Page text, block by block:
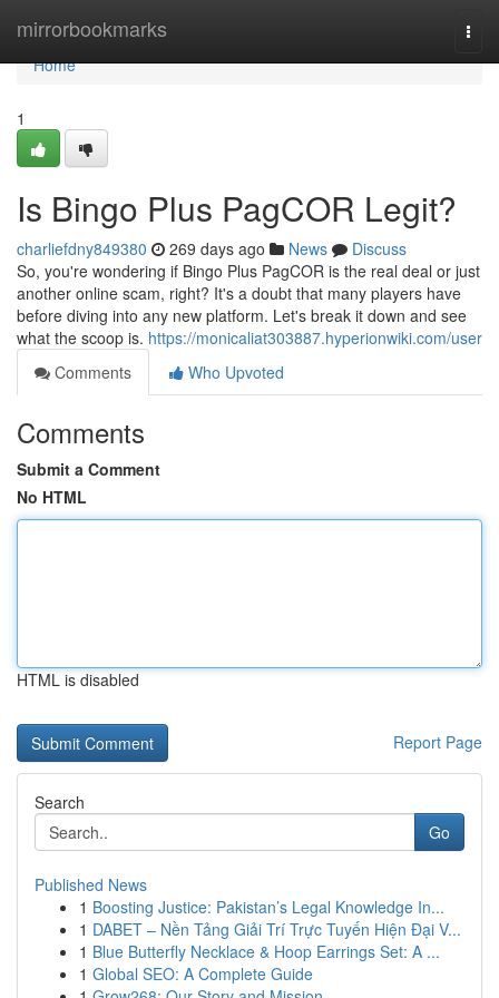
mirrorbookmarks
Home
Home
1
Is Bingo Plus PagCOR Legit?
charliefdny849380 269 days ago News
Discuss
So, you're wondering if Bingo Plus PagCOR is the real deal or just
another online scam, right? It's a doubt that many players have
before diving into any new platform. Let's break it down and see
what the scoop is. https://monicaliat303887.hyperionwiki.com/user
Comments
Who Upvoted
Comments
Submit a Comment
No HTML
HTML is disabled
Report Page
Search
Go
Published News
1 Boosting Justice: Pakistan’s Legal Knowledge In...
1 DABET – Nền Tảng Giải Trí Trực Tuyến Hiện Đại V...
1 Blue Butterfly Necklace & Hoop Earrings Set: A ...
1 Global SEO: A Complete Guide